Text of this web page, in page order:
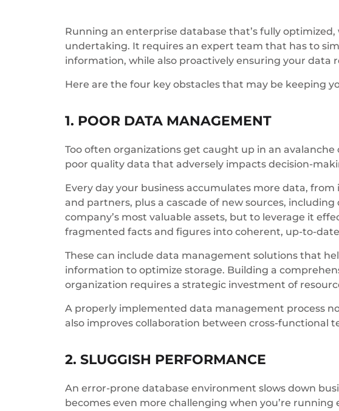
Running an enterprise database that’s fully
undertaking. It requires an expert team that has to
information, while also proactively ensuring your
Here are the four key obstacles that may be keeping
1. POOR DATA MANAGEMENT
Too often organizations get caught up in an
poor quality data that adversely impacts decision-
Every day your business accumulates more data,
and partners, plus a cascade of new sources,
company’s most valuable assets, but to leverage it
fragmented facts and figures into coherent, up-to-
These can include data management solutions that
information to optimize storage. Building a
organization requires a strategic investment of
A properly implemented data management process
also improves collaboration between cross-functional
2. SLUGGISH PERFORMANCE
An error-prone database environment slows down
becomes even more challenging when you’re